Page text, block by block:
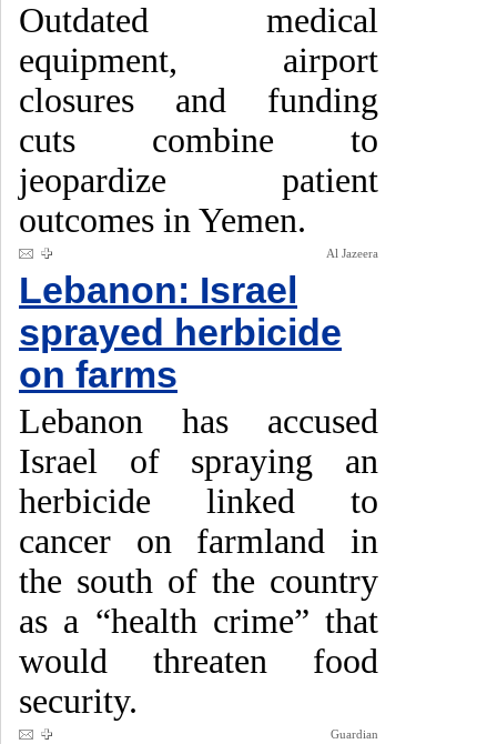
Outdated medical
equipment, airport
closures and funding
cuts combine to
jeopardize patient
outcomes in Yemen.
Al Jazeera
Lebanon: Israel
sprayed herbicide
on farms
Lebanon has accused
Israel of spraying an
herbicide linked to
cancer on farmland in
the south of the country
as a “health crime” that
would threaten food
security.
Guardian